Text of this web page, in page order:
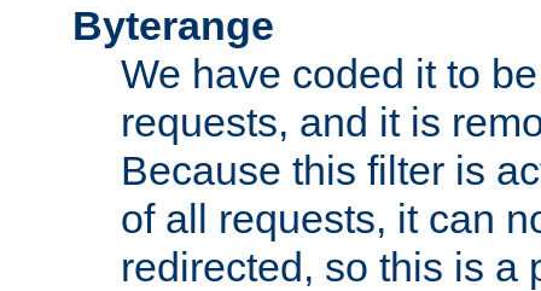
Byterange
We have coded it to
requests, and it is
Because this filter is
of all requests, it can
redirected, so this is a